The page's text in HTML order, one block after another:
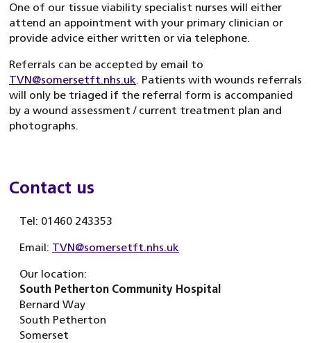
One of our tissue viability specialist nurses will either
attend an appointment with your primary clinician or
provide advice either written or via telephone.
Referrals can be accepted by email to
TVN@somersetft.nhs.uk. Patients with wounds referrals
will only be triaged if the referral form is accompanied
by a wound assessment / current treatment plan and
photographs.
Contact us
Tel: 01460 243353
Email: TVN@somersetft.nhs.uk
Our location:
South Petherton Community Hospital
Bernard Way
South Petherton
Somerset